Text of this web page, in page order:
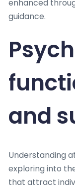
enhanced
guidance.
and
Understanding
exploring into
that attract